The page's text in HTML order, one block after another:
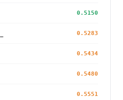
0.5150
0.5283
0.5434
0.5480
0.5551